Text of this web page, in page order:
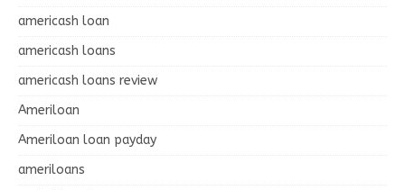
americash loan
americash loans
americash loans review
Ameriloan
Ameriloan loan payday
ameriloans